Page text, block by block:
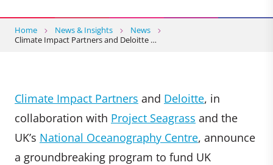
Home News & Insights
News
Climate Impact Partners and Deloitte …
Climate Impact Partners and Deloitte, in
collaboration with Project Seagrass and the
UK’s National Oceanography Centre, announce
a groundbreaking program to fund UK